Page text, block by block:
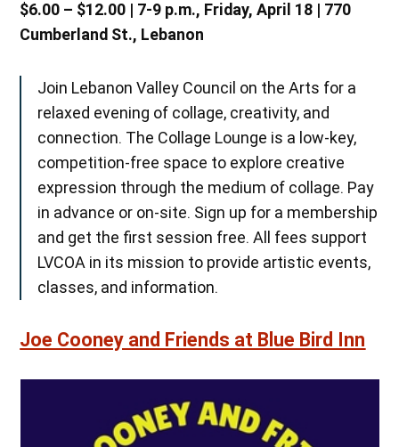
$6.00 – $12.00 | 7-9 p.m., Friday, April 18 | 770
Cumberland St., Lebanon
Join Lebanon Valley Council on the Arts for a
relaxed evening of collage, creativity, and
connection. The Collage Lounge is a low-key,
competition-free space to explore creative
expression through the medium of collage. Pay
in advance or on-site. Sign up for a membership
and get the first session free. All fees support
LVCOA in its mission to provide artistic events,
classes, and information.
Joe Cooney and Friends at Blue Bird Inn